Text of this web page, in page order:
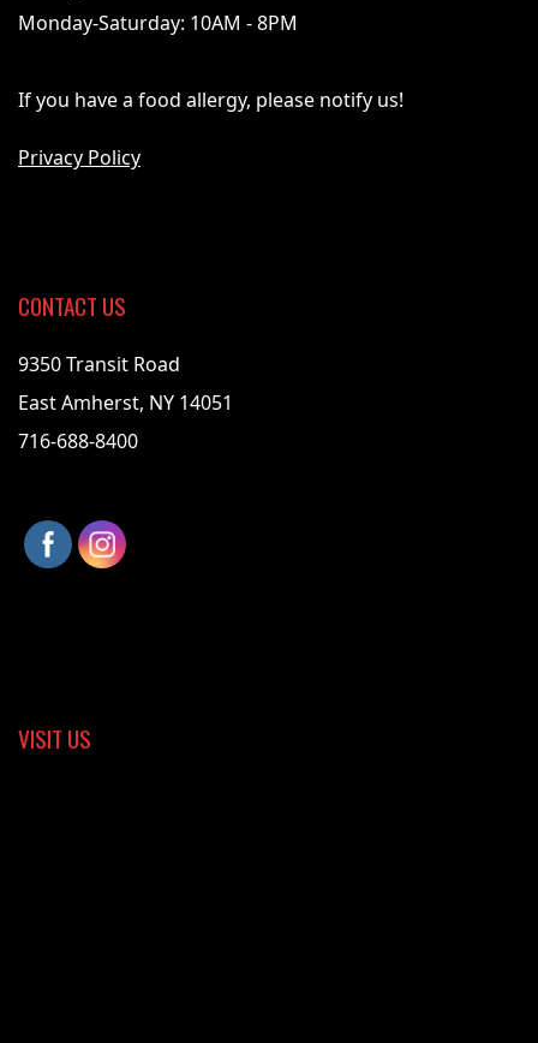
Monday-Saturday: 10AM - 8PM
If you have a food allergy, please notify us!
Privacy Policy
CONTACT US
9350 Transit Road
East Amherst, NY 14051
716-688-8400
VISIT US